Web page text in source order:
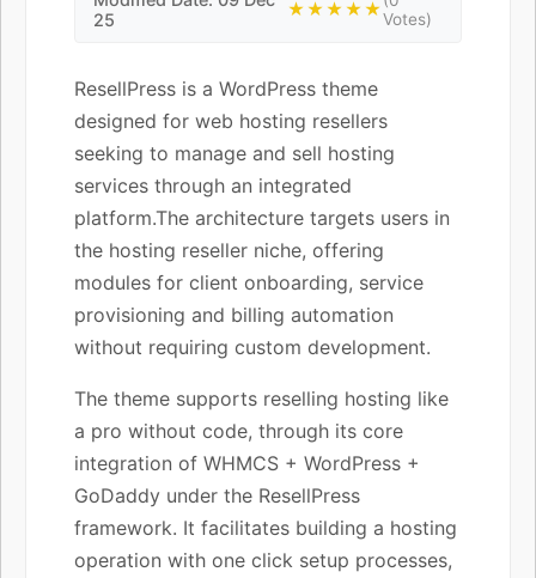
25
★★★★★Votes)
ResellPress is a WordPress theme
designed for web hosting resellers
seeking to manage and sell hosting
services through an integrated
platform.The architecture targets users in
the hosting reseller niche, offering
modules for client onboarding, service
provisioning and billing automation
without requiring custom development.
The theme supports reselling hosting like
a pro without code, through its core
integration of WHMCS + WordPress +
GoDaddy under the ResellPress
framework. It facilitates building a hosting
operation with one click setup processes,